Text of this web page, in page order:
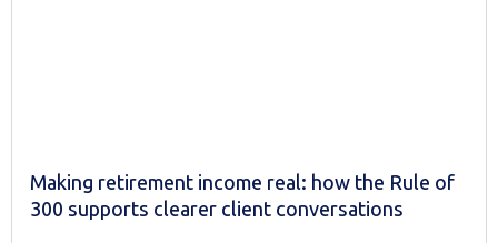
Making retirement income real: how the Rule of
300 supports clearer client conversations